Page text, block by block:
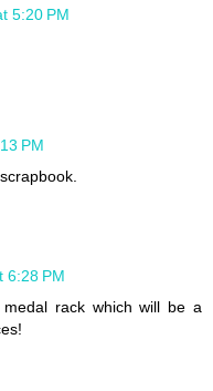
5:20 PM
PM
6:28 PM
rack which will be a